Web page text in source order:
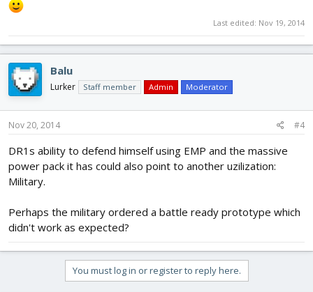
Last edited: Nov 19, 2014
Balu
Lurker Staff member Admin Moderator
Nov 20, 2014 #4
DR1s ability to defend himself using EMP and the massive
power pack it has could also point to another uzilization:
Military.
Perhaps the military ordered a battle ready prototype which
didn't work as expected?
You must log in or register to reply here.